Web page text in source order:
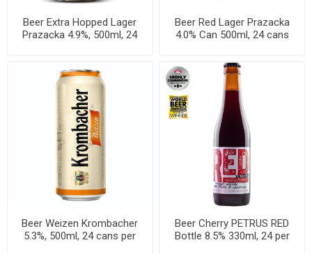
Beer Extra Hopped Lager
Prazacka 4.9%, 500ml, 24
Beer Red Lager Prazacka
4.0% Can 500ml, 24 cans
Beer Weizen Krombacher
5.3%, 500ml, 24 cans per
Beer Cherry PETRUS RED
Bottle 8.5% 330ml, 24 per